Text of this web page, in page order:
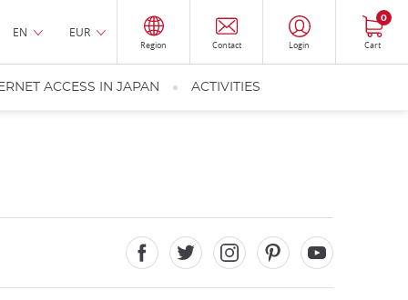
EN EUR
Region Contact Login Cart
0
ACCESS IN JAPAN ACTIVITIES